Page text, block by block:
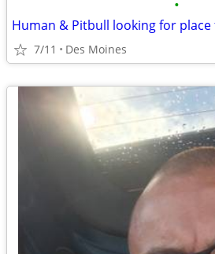
•
Human & Pitbull looking for
7/11 Des Moines